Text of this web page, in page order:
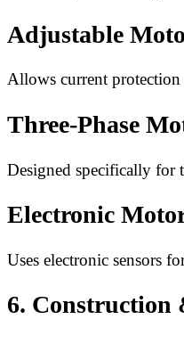
Adjustable
Allows current
Three-Phase
Designed specifically for
Electronic
Uses electronic sensors
6. Construction